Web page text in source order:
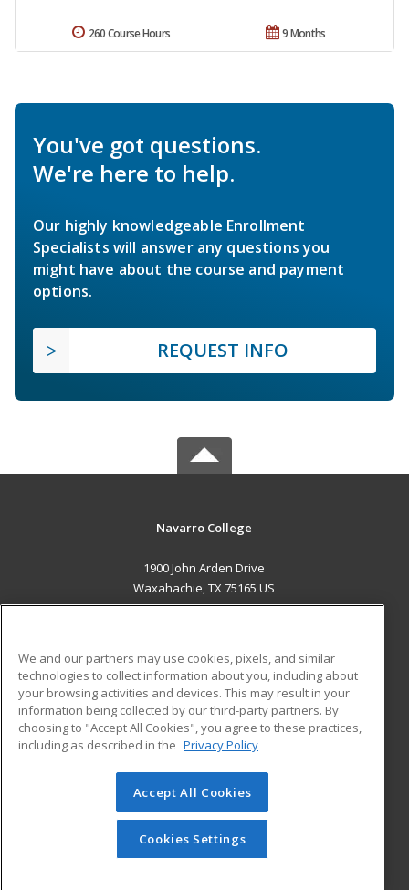
9 Months
260 Course Hours
You've got questions.
We're here to help.
Our highly knowledgeable Enrollment
Specialists will answer any questions you
might have about the course and payment
options.
REQUEST INFO
Navarro College
1900 John Arden Drive
Waxahachie, TX 75165 US
ADDITIONAL RESOURCES
Military
Financial Assistance
Help
Student Blog
© 2026 ed2go, a division of Cengage Learning. All rights
reserved. The material on this site cannot be reproduced or
redistributed unless you have obtained prior written
permission from Cengage Learning.Privacy Policy
We and our partners may use cookies, pixels, and similar
technologies to collect information about you, including about
your browsing activities and devices. This may result in your
information being collected by our third-party partners. By
choosing to "Accept All Cookies", you agree to these practices,
including as described in the Privacy Policy
Accept All Cookies
Cookies Settings